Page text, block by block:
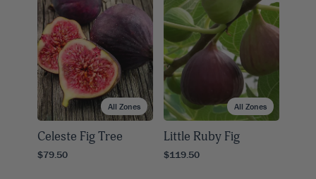
All Zones
Celeste Fig Tree
$79.50
All Zones
Little Ruby Fig
$119.50